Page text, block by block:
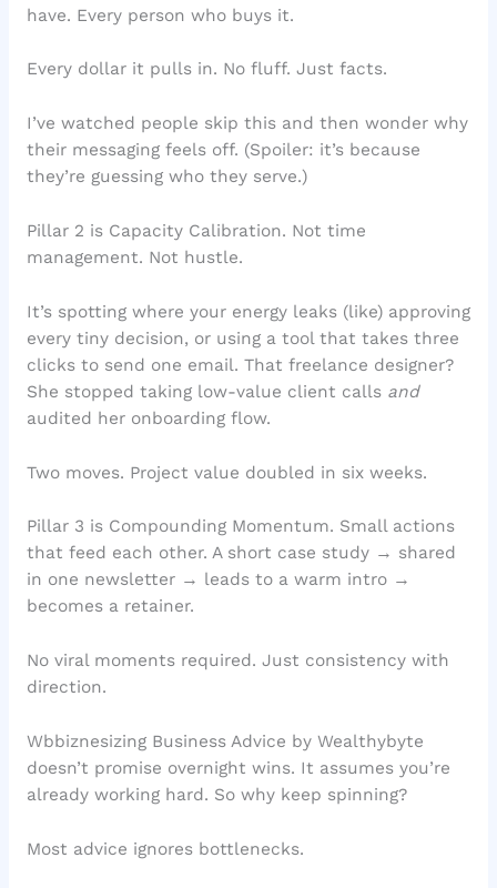
have. Every person who buys it.
Every dollar it pulls in. No fluff. Just facts.
I’ve watched people skip this and then wonder why
their messaging feels off. (Spoiler: it’s because
they’re guessing who they serve.)
Pillar 2 is Capacity Calibration. Not time
management. Not hustle.
It’s spotting where your energy leaks (like) approving
every tiny decision, or using a tool that takes three
clicks to send one email. That freelance designer?
She stopped taking low-value client calls and
audited her onboarding flow.
Two moves. Project value doubled in six weeks.
Pillar 3 is Compounding Momentum. Small actions
that feed each other. A short case study → shared
in one newsletter → leads to a warm intro →
becomes a retainer.
No viral moments required. Just consistency with
direction.
Wbbiznesizing Business Advice by Wealthybyte
doesn’t promise overnight wins. It assumes you’re
already working hard. So why keep spinning?
Most advice ignores bottlenecks.